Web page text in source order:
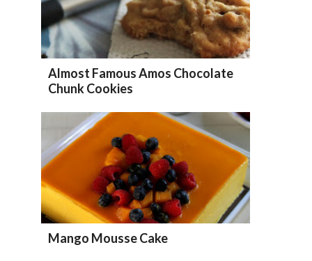
Almost Famous Amos Chocolate
Chunk Cookies
Mango Mousse Cake